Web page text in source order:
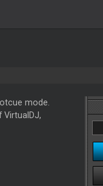
mode.
VirtualDJ,